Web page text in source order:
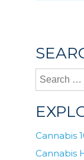
Cannabis
Cannabis